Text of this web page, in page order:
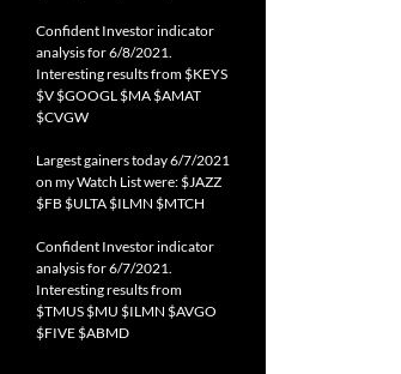
Confident Investor indicator
analysis for 6/8/2021.
Interesting results from $KEYS
$V $GOOGL $MA $AMAT
$CVGW
Largest gainers today 6/7/2021
on my Watch List were: $JAZZ
$FB $ULTA $ILMN $MTCH
Confident Investor indicator
analysis for 6/7/2021.
Interesting results from
$TMUS $MU $ILMN $AVGO
$FIVE $ABMD